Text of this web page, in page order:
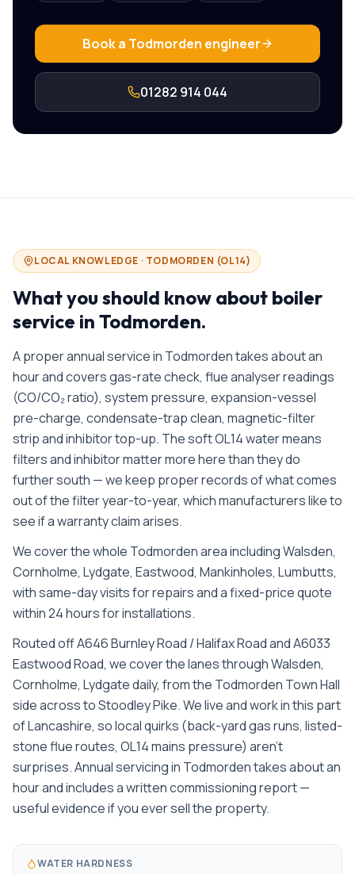
Book a Todmorden engineer
01282 914 044
LOCAL KNOWLEDGE · TODMORDEN (OL14)
What you should know about boiler
service in Todmorden.
A proper annual service in Todmorden takes about an
hour and covers gas-rate check, flue analyser readings
(CO/CO₂ ratio), system pressure, expansion-vessel
pre-charge, condensate-trap clean, magnetic-filter
strip and inhibitor top-up. The soft OL14 water means
filters and inhibitor matter more here than they do
further south — we keep proper records of what comes
out of the filter year-to-year, which manufacturers like to
see if a warranty claim arises.
We cover the whole Todmordenarea includingWalsden,
Cornholme, Lydgate, Eastwood, Mankinholes, Lumbutts,
with same-day visits for repairs and a fixed-price quote
within 24 hours for installations.
Routed off A646 Burnley Road / Halifax Road and A6033
Eastwood Road, we cover the lanes through Walsden,
Cornholme, Lydgate daily, from the Todmorden Town Hall
side across to Stoodley Pike. We live and work in this part
of Lancashire, so local quirks (back-yard gas runs, listed-
stone flue routes, OL14 mains pressure) aren't
surprises. Annual servicing in Todmorden takes about an
hour and includes a written commissioning report —
useful evidence if you ever sell the property.
WATER HARDNESS